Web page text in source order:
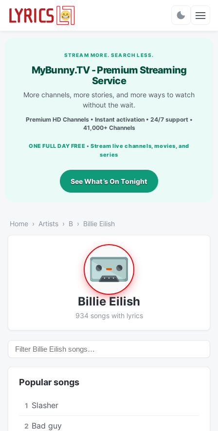
STREAM MORE. SEARCH LESS.
MyBunny.TV - Premium Streaming
Service
More channels, more stories, and more ways to watch
without the wait.
Premium HD Channels • Instant activation • 24/7 support •
41,000+ Channels
ONE FULL DAY FREE • Stream live channels, movies, and
series
See What’s On Tonight
Home Artists B Billie Eilish
Billie Eilish
934 songs with lyrics
Popular songs
1 Slasher
2 Bad guy